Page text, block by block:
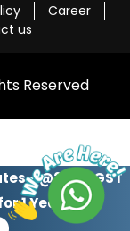
- @299 + GST
1 Year
Career
us
Reserved